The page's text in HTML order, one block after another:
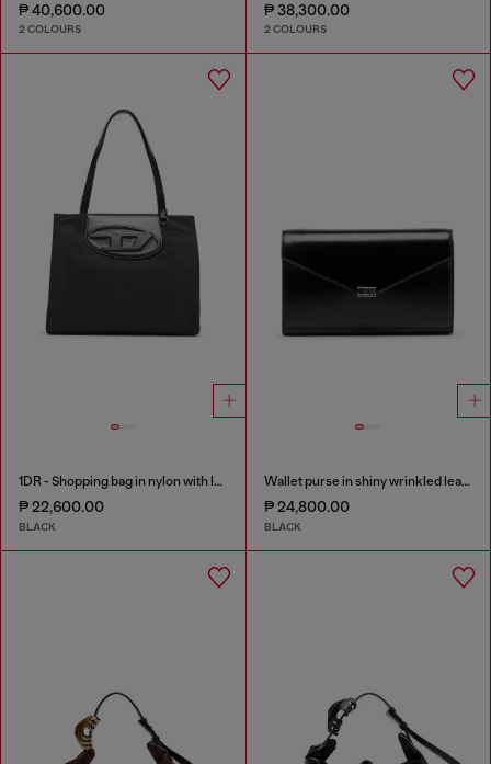
₱ 40,600.00
2 COLOURS
₱ 38,300.00
2 COLOURS
1DR - Shopping bag in nylon with leather flap
₱ 22,600.00
BLACK
Wallet purse in shiny wrinkled leather
₱ 24,800.00
BLACK